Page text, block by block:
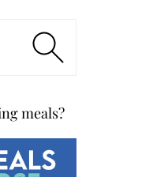
meals?